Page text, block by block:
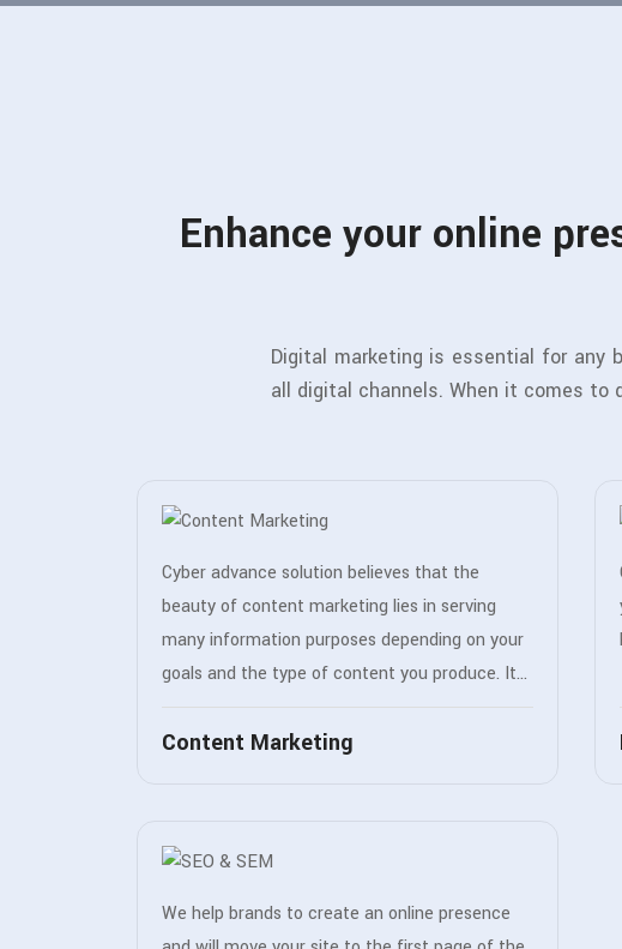
Enhance your online
Digital marketing is essential for any
all digital channels. When it comes
Cyber advance solution believes that the
beauty of content marketing lies in serving
many information purposes depending on your
goals and the type of content you produce. It
can improve your product or services in a
number of different ways.
Content Marketing
We help brands to create an online presence